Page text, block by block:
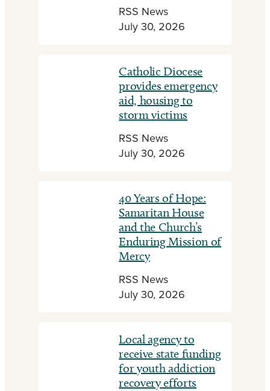
RSS News
July 30, 2026
Catholic Diocese
provides emergency
aid, housing to
storm victims
RSS News
July 30, 2026
40 Years of Hope:
Samaritan House
and the Church’s
Enduring Mission of
Mercy
RSS News
July 30, 2026
Local agency to
receive state funding
for youth addiction
recovery efforts